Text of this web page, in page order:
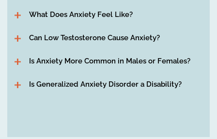
What Does Anxiety Feel Like?
Can Low Testosterone Cause Anxiety?
Is Anxiety More Common in Males or Females?
Is Generalized Anxiety Disorder a Disability?